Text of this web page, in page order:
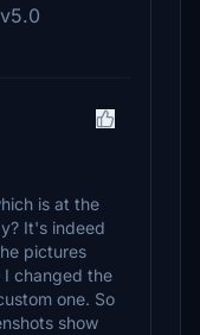
is at the
It's indeed
pictures
I changed the
one. So
show